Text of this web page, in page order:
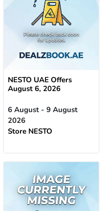
NESTO UAE Offers
August 6, 2026
6 August - 9 August
2026
Store NESTO